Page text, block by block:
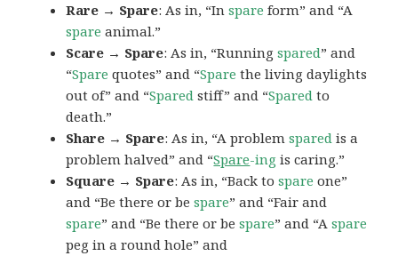
Rare → Spare: As in, “Inspare form” and “A
spare animal.”
Scare → Spare: As in, “Runningspared” and
“Spare quotes” and “Spare the living daylights
out of” and “Spared stiff” and “Spared to
death.”
Share → Spare: As in, “A problemspared is a
problem halved” and “Spare-ing is caring.”
Square → Spare: As in, “Back tospare one”
and “Be there or bespare” and “Fair and
spare” and “Be there or bespare” and “Aspare
peg in a round hole” and